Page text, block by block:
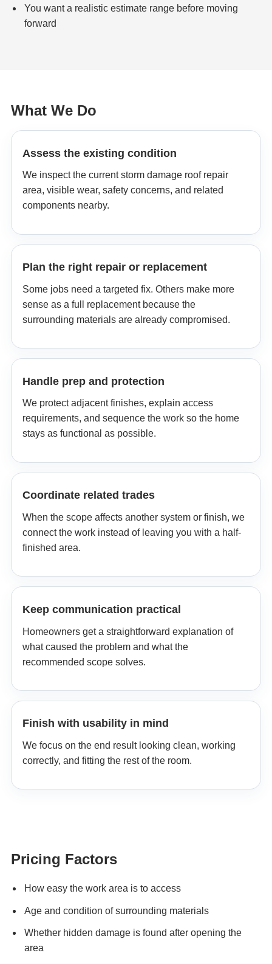
You want a realistic estimate range before moving
forward
What We Do
Assess the existing condition
We inspect the current storm damage roof repair
area, visible wear, safety concerns, and related
components nearby.
Plan the right repair or replacement
Some jobs need a targeted fix. Others make more
sense as a full replacement because the
surrounding materials are already compromised.
Handle prep and protection
We protect adjacent finishes, explain access
requirements, and sequence the work so the home
stays as functional as possible.
Coordinate related trades
When the scope affects another system or finish, we
connect the work instead of leaving you with a half-
finished area.
Keep communication practical
Homeowners get a straightforward explanation of
what caused the problem and what the
recommended scope solves.
Finish with usability in mind
We focus on the end result looking clean, working
correctly, and fitting the rest of the room.
Pricing Factors
How easy the work area is to access
Age and condition of surrounding materials
Whether hidden damage is found after opening the
area